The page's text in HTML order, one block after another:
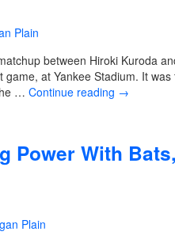
Plain
between Hiroki Kuroda
game, at Yankee Stadium. It
… Continue reading →
Power With
Plain